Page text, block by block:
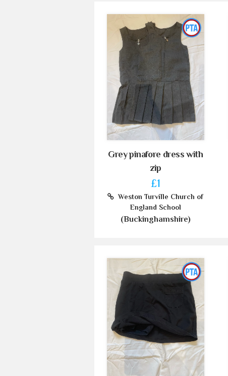
Grey pinafore dress with
zip
£1
Weston Turville Church of
England School
(Buckinghamshire)